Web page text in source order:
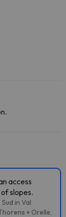
access
slopes.
in Val
+ Orelle,